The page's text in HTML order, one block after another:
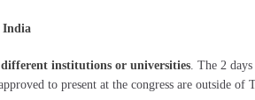
India
different institutions or universities. The 2
to present at the congress are outside of